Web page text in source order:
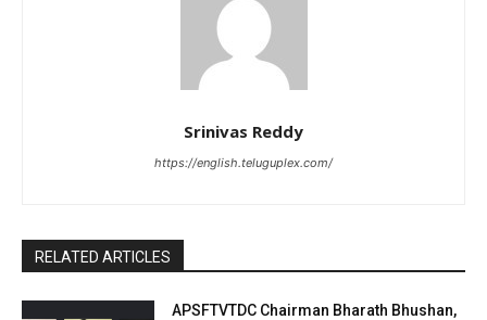
Srinivas Reddy
https://english.teluguplex.com/
RELATED ARTICLES
APSFTVTDC Chairman Bharath Bhushan,